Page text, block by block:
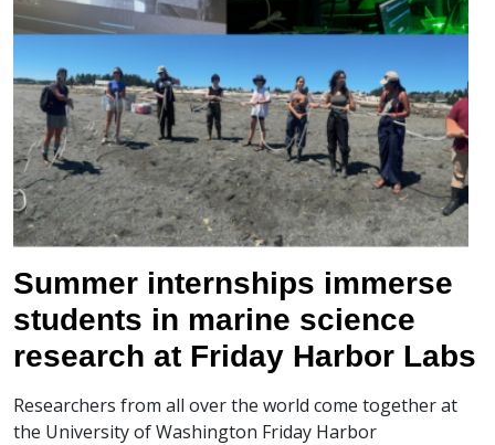
Summer internships immerse
students in marine science
research at Friday Harbor Labs
Researchers from all over the world come together at
the University of Washington Friday Harbor